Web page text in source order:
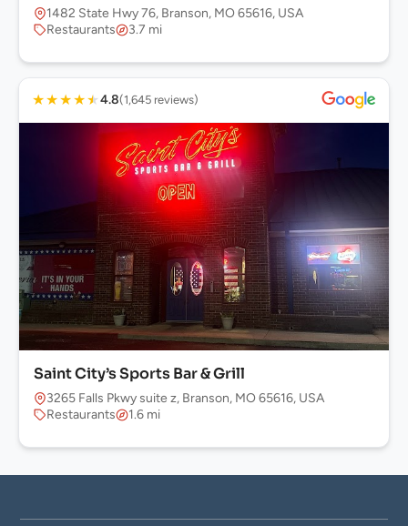
1482 State Hwy 76, Branson, MO 65616, USA
Restaurants
3.7 mi
★★★★★4.8(1,645 reviews)
Saint City’s Sports Bar & Grill
3265 Falls Pkwy suite z, Branson, MO 65616, USA
Restaurants
1.6 mi